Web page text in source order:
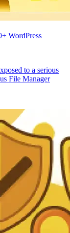
WordPress
to a serious
File Manager